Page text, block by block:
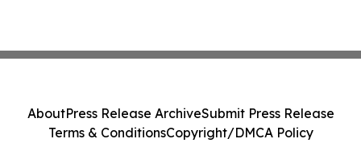
AboutPress Release ArchiveSubmit Press Release
Terms & ConditionsCopyright/DMCA Policy